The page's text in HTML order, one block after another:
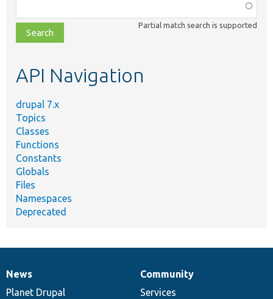
class,
file,
topic,
Partial match search is supported
API Navigation
drupal 7.x
Topics
Classes
Functions
Constants
Globals
Files
Namespaces
Deprecated
News
items
News
Planet Drupal
Our
community
Community
Services
Documentation
Drupal
code
Governance
of